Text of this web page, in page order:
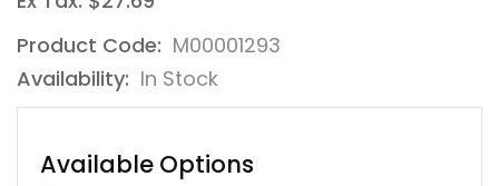
Product Code: M00001293
Availability: In Stock
Available Options